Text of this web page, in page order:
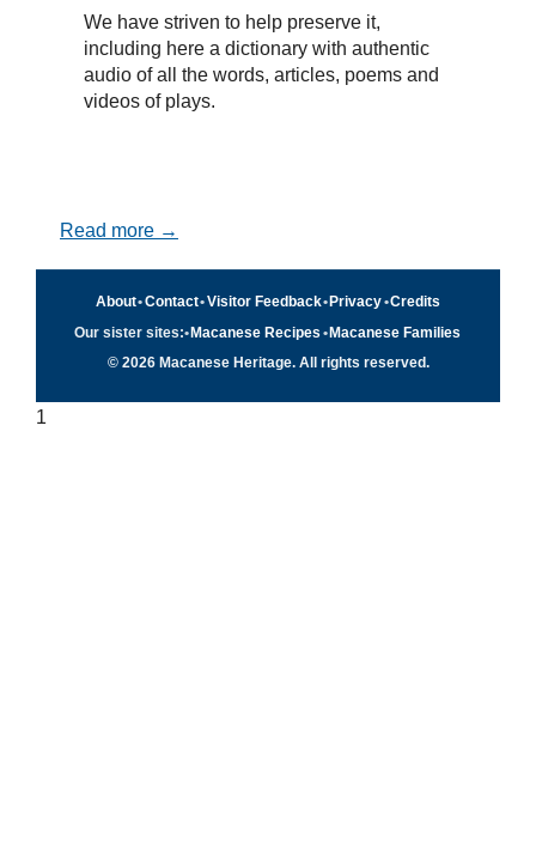
We have striven to help preserve it,
including here a dictionary with authentic
audio of all the words, articles, poems and
videos of plays.
Read more →
About•Contact•Visitor Feedback• Privacy•Credits
Our sister sites:•Macanese Recipes •Macanese Families
© 2026 Macanese Heritage. All rights reserved.
1